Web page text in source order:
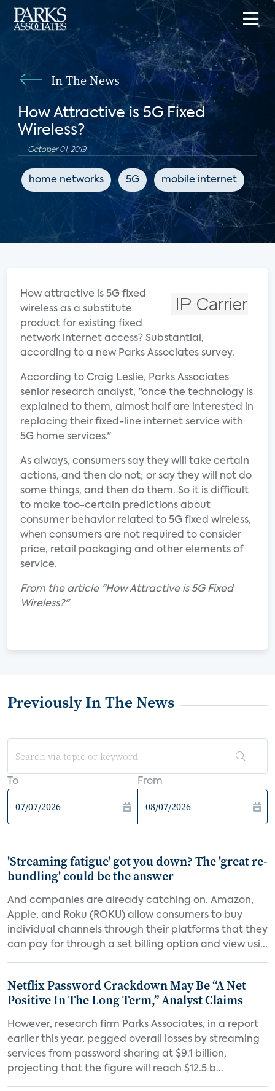
In The News
How Attractive is 5G Fixed
Wireless?
October 01, 2019
home networks 5G mobile internet
How attractive is 5G fixed
wireless as a substitute
product for existing fixed
network internet access? Substantial,
according to a new Parks Associates survey.
According to Craig Leslie, Parks Associates
senior research analyst, "once the technology is
explained to them, almost half are interested in
replacing their fixed-line internet service with
5G home services."
As always, consumers say they will take certain
actions, and then do not; or say they will not do
some things, and then do them. So it is difficult
to make too-certain predictions about
consumer behavior related to 5G fixed wireless,
when consumers are not required to consider
price, retail packaging and other elements of
service.
From the article "How Attractive is 5G Fixed
Wireless?"
Previously In The News
To From
'Streaming fatigue' got you down? The 'great re-
bundling' could be the answer
And companies are already catching on. Amazon,
Apple, and Roku (ROKU) allow consumers to buy
individual channels through their platforms that they
can pay for through a set billing option and view usi...
Netflix Password Crackdown May Be “A Net
Positive In The Long Term,” Analyst Claims
However, research firm Parks Associates, in a report
earlier this year, pegged overall losses by streaming
services from password sharing at $9.1 billion,
projecting that the figure will reach $12.5 b...